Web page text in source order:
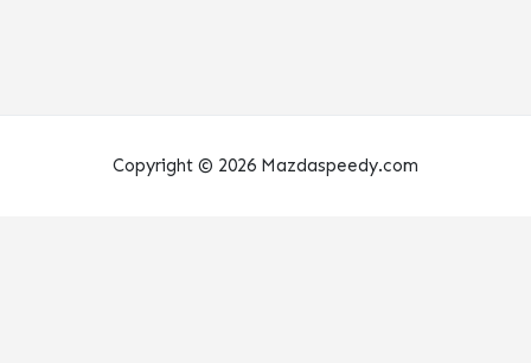
Copyright © 2026 Mazdaspeedy.com